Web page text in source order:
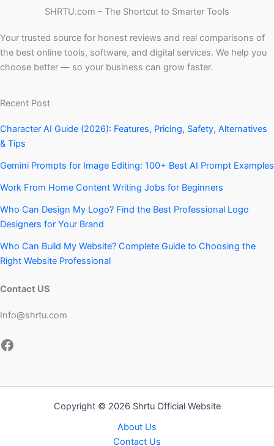
SHRTU.com – The Shortcut to Smarter Tools
Your trusted source for honest reviews and real comparisons of
the best online tools, software, and digital services. We help you
choose better — so your business can grow faster.
Recent Post
Character AI Guide (2026): Features, Pricing, Safety, Alternatives
& Tips
Gemini Prompts for Image Editing: 100+ Best AI Prompt Examples
Work From Home Content Writing Jobs for Beginners
Who Can Design My Logo? Find the Best Professional Logo
Designers for Your Brand
Who Can Build My Website? Complete Guide to Choosing the
Right Website Professional
Contact US
Info@shrtu.com
Facebook
Copyright © 2026 Shrtu Official Website
About Us
Contact Us